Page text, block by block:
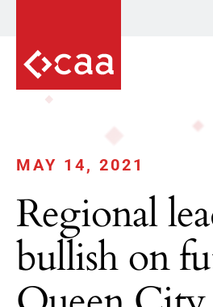
MAY 14, 2021
Regional
bullish on